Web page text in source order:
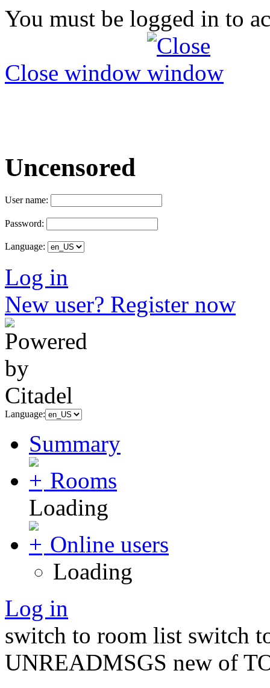
You must be logged in to
Close window
Uncensored
User name:
Password:
Language:
Log in
New user? Register now
Language:
Summary
Rooms
Loading
Online users
Loading
Log in
switch to room list switch
UNREADMSGS new of